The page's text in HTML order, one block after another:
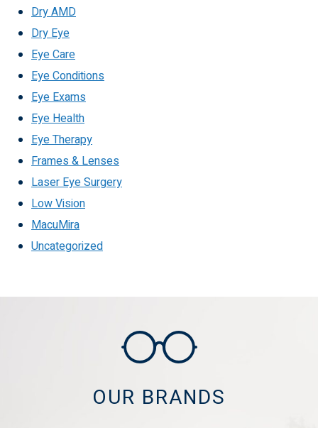
Dry AMD
Dry Eye
Eye Care
Eye Conditions
Eye Exams
Eye Health
Eye Therapy
Frames & Lenses
Laser Eye Surgery
Low Vision
MacuMira
Uncategorized
OUR BRANDS